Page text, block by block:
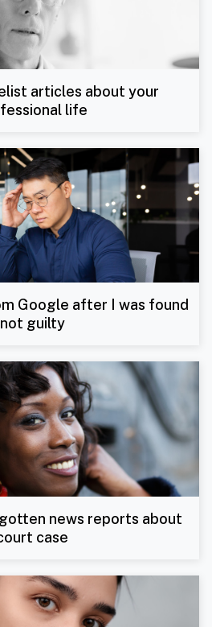
articles about your
life
Google after I was found
not guilty
news reports about
case